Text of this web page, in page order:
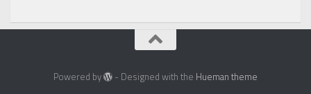
Powered by - Designed with the Hueman theme